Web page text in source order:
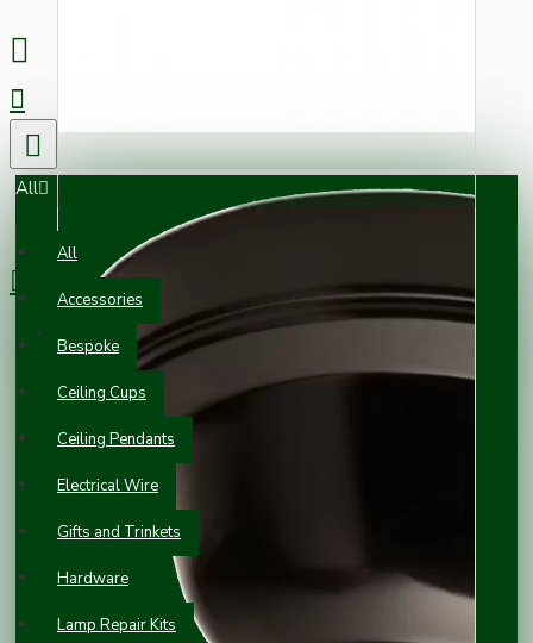
All
All
Accessories
Bespoke
Ceiling Cups
Ceiling Pendants
Electrical Wire
Gifts and Trinkets
Hardware
Lamp Repair Kits
0 item(s) - £0.00
Your shopping cart is empty!